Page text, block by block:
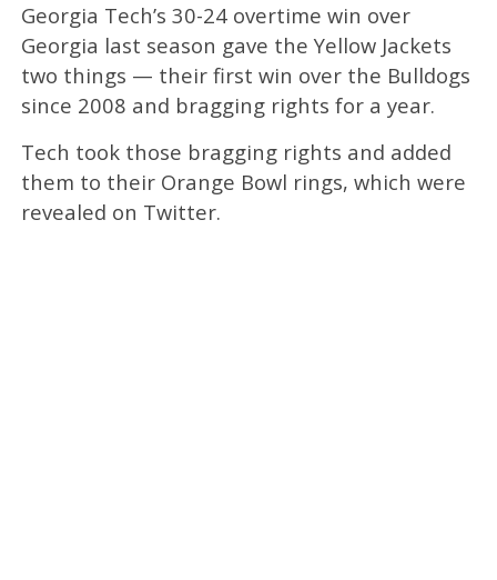
Georgia Tech’s 30-24 overtime win over
Georgia last season gave the Yellow Jackets
two things — their first win over the Bulldogs
since 2008 and bragging rights for a year.
Tech took those bragging rights and added
them to their Orange Bowl rings, which were
revealed on Twitter.